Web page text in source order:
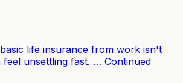
life insurance from work isn't
unsettling fast. … Continued